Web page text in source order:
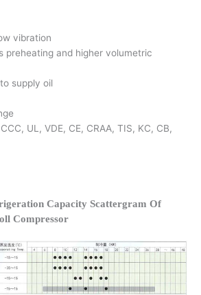
vibration
preheating and higher volumetric
supply oil
UL, VDE, CE, CRAA, TIS, KC, CB,
Capacity Scattergram Of
Compressor